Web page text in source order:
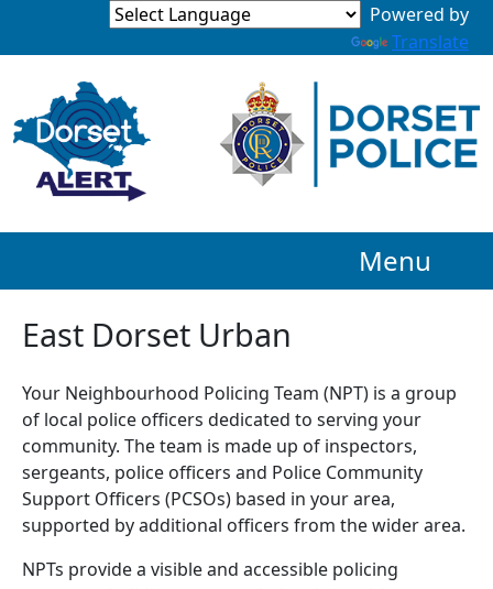
Powered by
Translate
Menu
East Dorset Urban
Your Neighbourhood Policing Team (NPT) is a group
of local police officers dedicated to serving your
community. The team is made up of inspectors,
sergeants, police officers and Police Community
Support Officers (PCSOs) based in your area,
supported by additional officers from the wider area.
NPTs provide a visible and accessible policing